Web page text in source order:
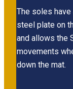
The soles
steel plate on
and allows the
movements
down the mat.